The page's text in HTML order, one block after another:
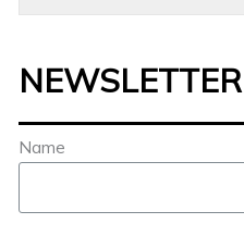
NEWSLETTER
Name